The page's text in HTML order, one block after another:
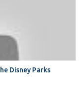
Disney Parks